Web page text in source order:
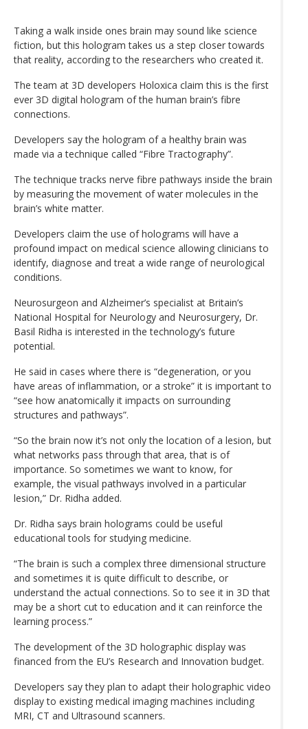
Taking a walk inside ones brain may sound like science
fiction, but this hologram takes us a step closer towards
that reality, according to the researchers who created it.
The team at 3D developers Holoxica claim this is the first
ever 3D digital hologram of the human brain’s fibre
connections.
Developers say the hologram of a healthy brain was
made via a technique called “Fibre Tractography”.
The technique tracks nerve fibre pathways inside the brain
by measuring the movement of water molecules in the
brain’s white matter.
Developers claim the use of holograms will have a
profound impact on medical science allowing clinicians to
identify, diagnose and treat a wide range of neurological
conditions.
Neurosurgeon and Alzheimer’s specialist at Britain’s
National Hospital for Neurology and Neurosurgery, Dr.
Basil Ridha is interested in the technology’s future
potential.
He said in cases where there is “degeneration, or you
have areas of inflammation, or a stroke” it is important to
“see how anatomically it impacts on surrounding
structures and pathways”.
“So the brain now it’s not only the location of a lesion, but
what networks pass through that area, that is of
importance. So sometimes we want to know, for
example, the visual pathways involved in a particular
lesion,” Dr. Ridha added.
Dr. Ridha says brain holograms could be useful
educational tools for studying medicine.
“The brain is such a complex three dimensional structure
and sometimes it is quite difficult to describe, or
understand the actual connections. So to see it in 3D that
may be a short cut to education and it can reinforce the
learning process.”
The development of the 3D holographic display was
financed from the EU’s Research and Innovation budget.
Developers say they plan to adapt their holographic video
display to existing medical imaging machines including
MRI, CT and Ultrasound scanners.